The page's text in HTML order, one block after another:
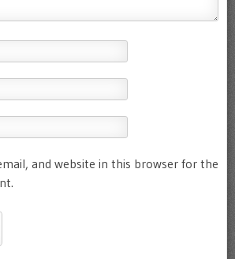
and website in this browser for the